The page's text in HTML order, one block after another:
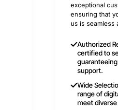
exceptional
ensuring that
us is seamless
Authorized
certified to
support.
Wide
range of
meet